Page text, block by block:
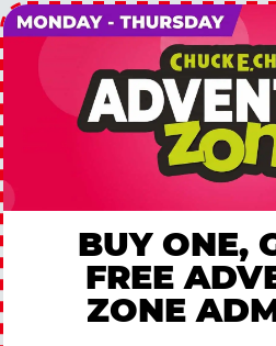
BUY ONE,
FREE
ZONE